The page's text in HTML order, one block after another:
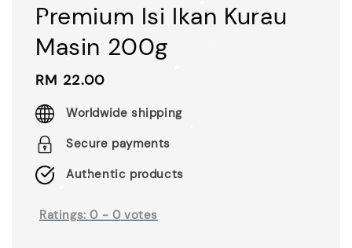
Premium Isi Ikan Kurau
Masin 200g
Regular
price
RM 22.00
Worldwide shipping
Secure payments
Authentic products
Ratings:0 - 0votes